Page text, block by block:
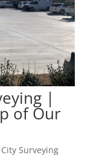
|
of Our
Surveying